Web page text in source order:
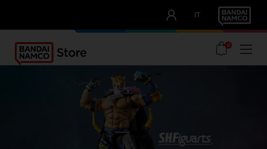
IT
OUR ADVANTAGES
0